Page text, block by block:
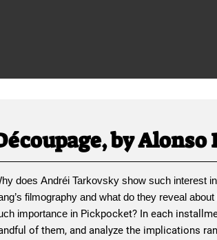
by Alonso
does Andréi Tarkovsky show such interest
’s filmography and what do they reveal
importance in Pickpocket? In each
of them, and analyze the implications